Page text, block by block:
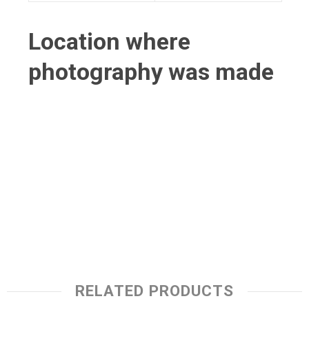
Location where
photography was made
RELATED PRODUCTS